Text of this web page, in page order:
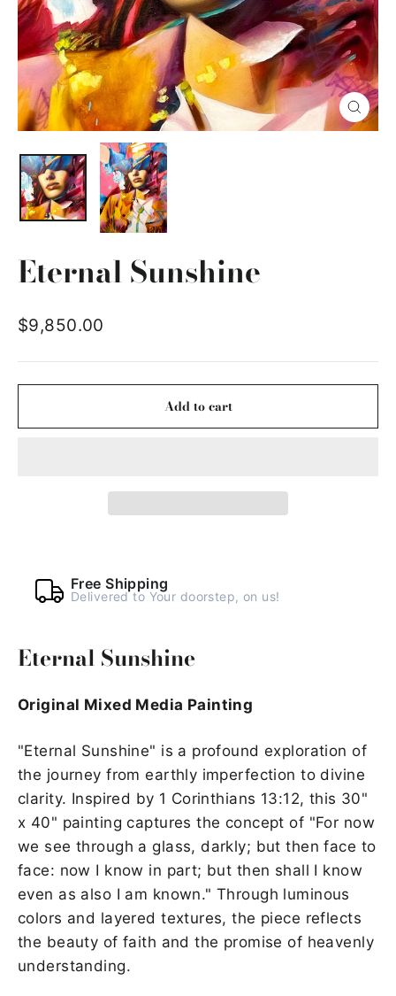
Close
(esc)
Eternal Sunshine
Regular
$9,850.00
Add to cart
Free Shipping
Delivered to Your doorstep, on us!
Eternal Sunshine
Original Mixed Media Painting
"Eternal Sunshine" is a profound exploration of
the journey from earthly imperfection to divine
clarity. Inspired by 1 Corinthians 13:12, this 30"
x 40" painting captures the concept of "For now
we see through a glass, darkly; but then face to
face: now I know in part; but then shall I know
even as also I am known." Through luminous
colors and layered textures, the piece reflects
the beauty of faith and the promise of heavenly
understanding.